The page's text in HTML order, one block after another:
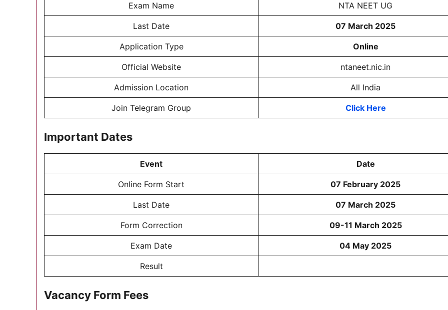
Exam Name NTA NEET UG
Last Date 07 March 2025
Application Type Online
Official Website ntaneet.nic.in
Admission Location All India
Join Telegram Group Click Here
Important Dates
Event Date
Online Form Start 07 February 2025
Last Date 07 March 2025
Form Correction 09-11 March 2025
Exam Date 04 May 2025
Result
Vacancy Form Fees